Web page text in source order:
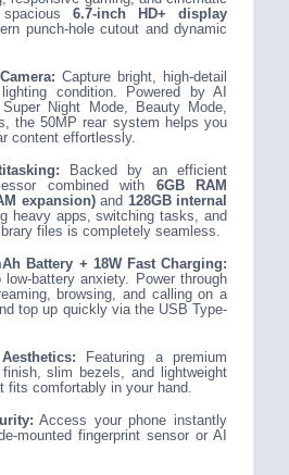
6.7-inch HD+ display
punch-hole cutout and dynamic
Capture bright, high-detail
condition. Powered by AI
Night Mode, Beauty Mode,
the 50MP rear system helps you
content effortlessly.
Backed by an efficient
combined with 6GB RAM
expansion)and 128GB internal
heavy apps, switching tasks, and
files is completely seamless.
Battery + 18W Fast Charging:
battery anxiety. Power through
browsing, and calling on a
top up quickly via the USB Type-
Featuring a premium
slim bezels, and lightweight
fits comfortably in your hand.
Access your phone instantly
mounted fingerprint sensor or AI